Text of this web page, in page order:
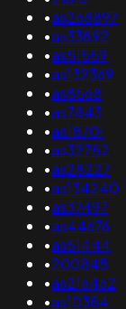
•as268897
•as33892
•as51559
•as132369
•as8568
•as7843
•as18701
•as32782
•as28227
•as134240
•as37497
•as44676
•as51444
•200845
•as216462
•as10384